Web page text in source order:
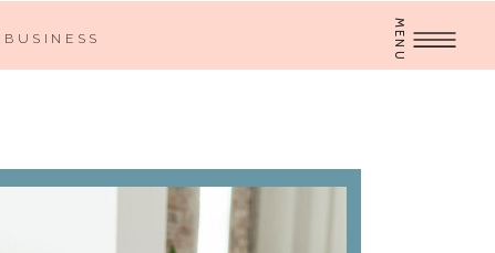
MENU
BUSINESS